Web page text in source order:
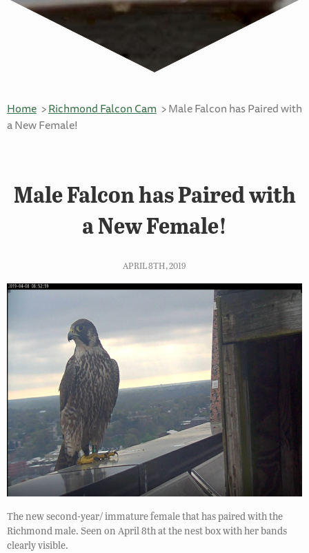
Home Richmond Falcon Cam
Male Falcon has Paired with
a New Female!
Male Falcon has Paired with
a New Female!
APRIL 8TH, 2019
The new second-year/ immature female that has paired with the
Richmond male. Seen on April 8th at the nest box with her bands
clearly visible.